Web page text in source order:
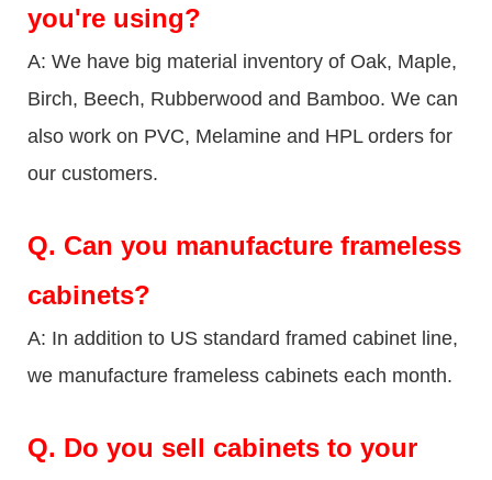
you're using?
A: We have big material inventory of Oak, Maple,
Birch, Beech, Rubberwood and Bamboo. We can
also work on PVC, Melamine and HPL orders for
our customers.
Q. Can you manufacture frameless
cabinets?
A: In addition to US standard framed cabinet line,
we manufacture frameless cabinets each month.
Q. Do you sell cabinets to your